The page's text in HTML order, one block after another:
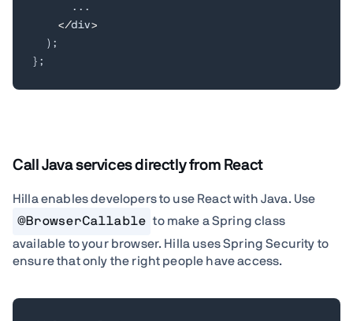
. . .
</div>
) ;
} ;
Call Java services directly from React
Hilla enables developers to use React with Java. Use
@BrowserCallable to make a Spring class
available to your browser. Hilla uses Spring Security to
ensure that only the right people have access.